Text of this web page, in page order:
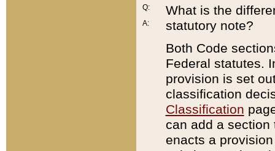
Q:
A:
What is the
statutory note?
Both Code
Federal statutes.
provision is set
classification
Classification
can add a
enacts a